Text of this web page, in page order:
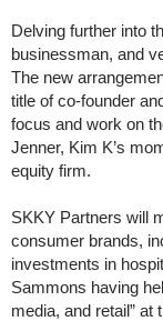
Delving further into
businessman, and
The new
title of co-founder
focus and work on
Jenner, Kim K’s
equity firm.
SKKY Partners will
consumer brands,
investments in
Sammons having
media, and retail”